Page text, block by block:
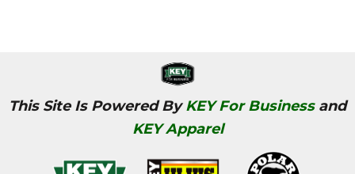
This Site Is Powered ByKEY For Businessand
KEY Apparel